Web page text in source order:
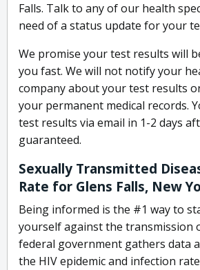
Falls. Talk to any of our health
need of a status update for your
We promise your test results will
you fast. We will not notify your
company about your test results
your permanent medical records.
test results via email in 1-2 days
guaranteed.
Sexually Transmitted
Rate for Glens Falls, New
Being informed is the #1 way to
yourself against the transmission
federal government gathers data
the HIV epidemic and infection